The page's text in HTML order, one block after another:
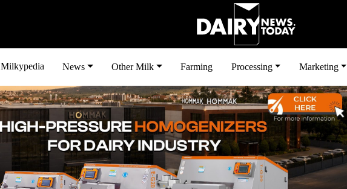
Milkypedia News Other Milk Farming Processing Marketing